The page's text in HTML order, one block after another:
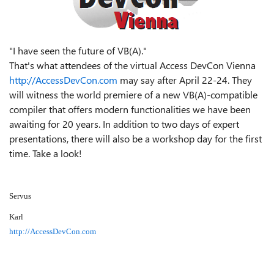
"I have seen the future of VB(A)."
That's what attendees of the virtual Access DevCon Vienna
http://AccessDevCon.com may say after April 22-24. They
will witness the world premiere of a new VB(A)-compatible
compiler that offers modern functionalities we have been
awaiting for 20 years. In addition to two days of expert
presentations, there will also be a workshop day for the first
time. Take a look!
Servus
Karl
http://AccessDevCon.com